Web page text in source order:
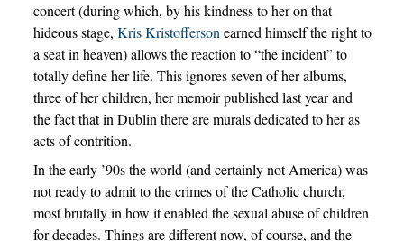
concert (during which, by his kindness to her on that
hideous stage, Kris Kristoffersonearned himself the right to
a seat in heaven) allows the reaction to “the incident” to
totally define her life. This ignores seven of her albums,
three of her children, her memoir published last year and
the fact that in Dublin there are murals dedicated to her as
acts of contrition.
In the early ’90s the world (and certainly not America) was
not ready to admit to the crimes of the Catholic church,
most brutally in how it enabled the sexual abuse of children
for decades. Things are different now, of course, and the